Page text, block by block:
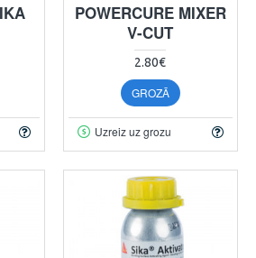
POWERCURE MIXER
V-CUT
2.80€
GROZĀ
Uzreiz uz grozu